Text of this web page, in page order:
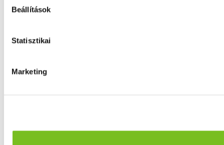
Beállítások
Statisztikai
Marketing